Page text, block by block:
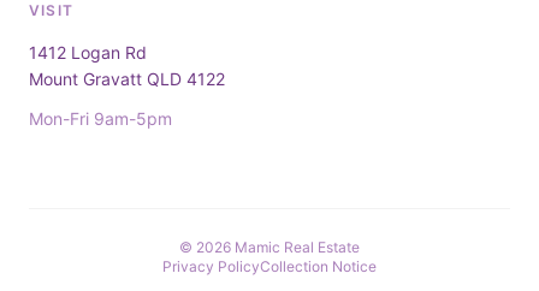
VISIT
1412 Logan Rd
Mount Gravatt QLD 4122
Mon-Fri 9am-5pm
© 2026 Mamic Real Estate
Privacy PolicyCollection Notice